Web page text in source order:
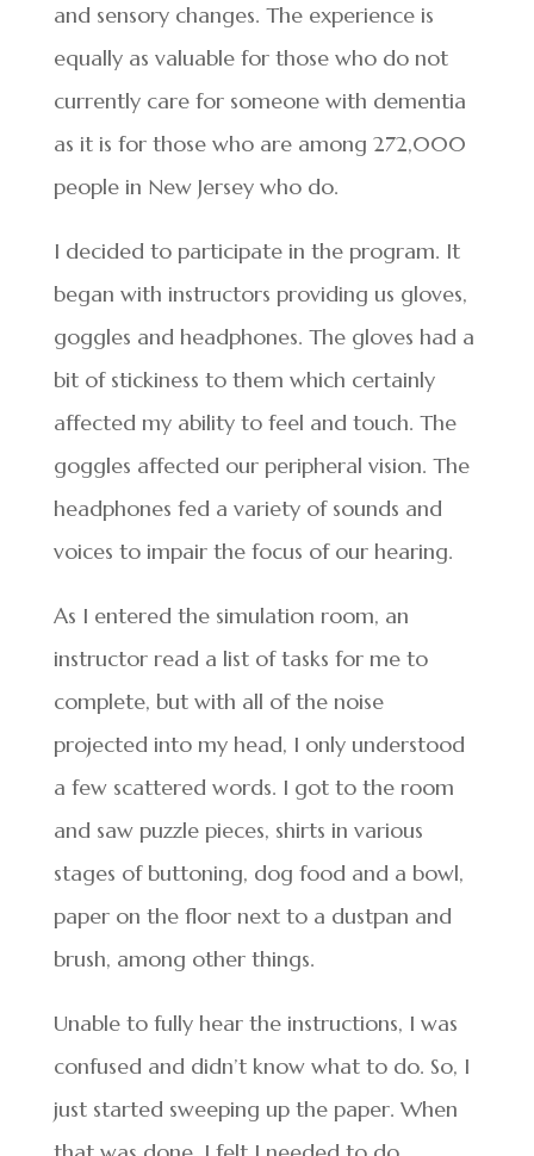
and sensory changes. The experience is
equally as valuable for those who do not
currently care for someone with dementia
as it is for those who are among 272,000
people in New Jersey who do.
I decided to participate in the program. It
began with instructors providing us gloves,
goggles and headphones. The gloves had a
bit of stickiness to them which certainly
affected my ability to feel and touch. The
goggles affected our peripheral vision. The
headphones fed a variety of sounds and
voices to impair the focus of our hearing.
As I entered the simulation room, an
instructor read a list of tasks for me to
complete, but with all of the noise
projected into my head, I only understood
a few scattered words. I got to the room
and saw puzzle pieces, shirts in various
stages of buttoning, dog food and a bowl,
paper on the floor next to a dustpan and
brush, among other things.
Unable to fully hear the instructions, I was
confused and didn’t know what to do. So, I
just started sweeping up the paper. When